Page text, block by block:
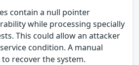
contain a null pointer
while processing specially
This could allow an attacker
condition. A manual
recover the system.